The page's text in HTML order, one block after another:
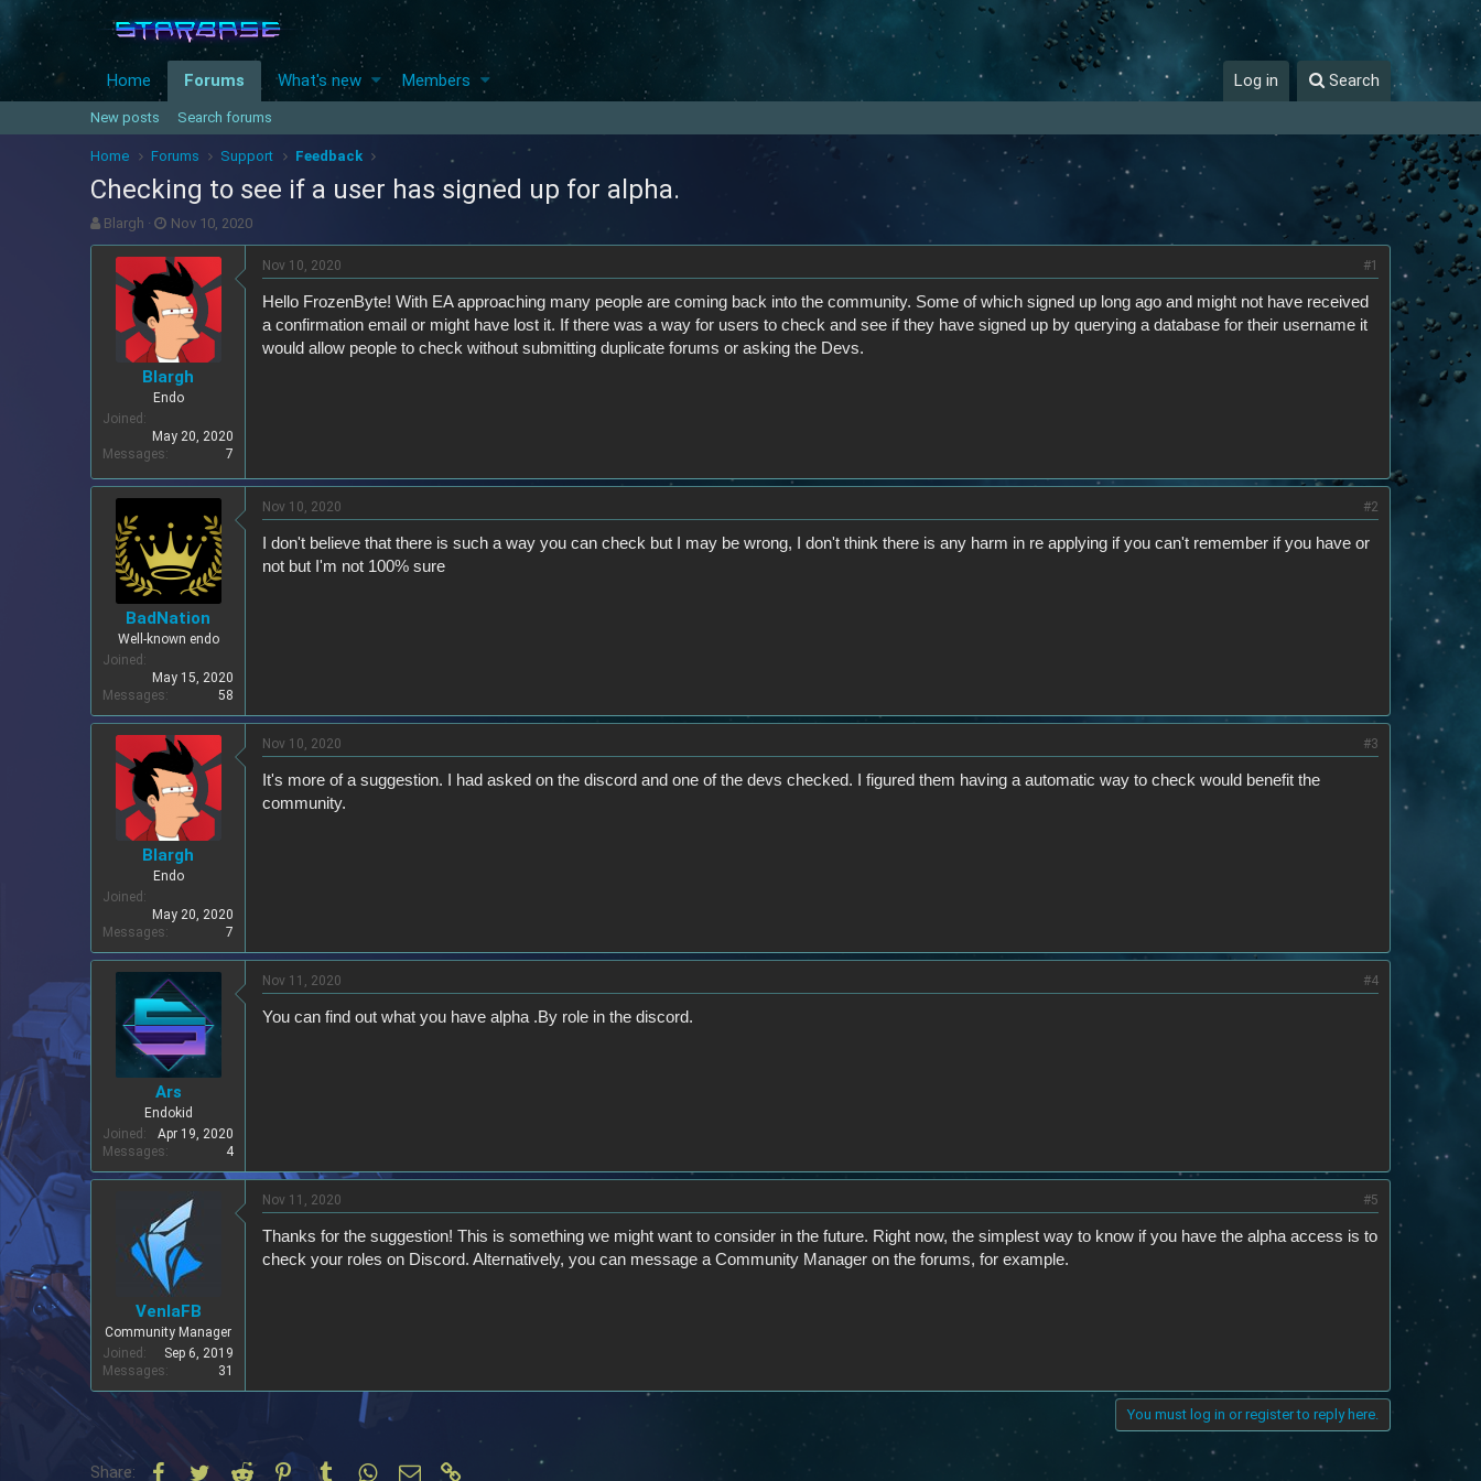
Home Forums What's new Members Log in Search
New posts Search forums
Home Forums Support Feedback
Checking to see if a user has signed up for alpha.
T
h
t
r
Blargh
S
t
a
r
t
e
Nov 10, 2020
Blargh
Endo
Joined
May 20, 2020
Messages
7
Nov 10, 2020 #1
Hello FrozenByte! With EA approaching many people are coming back into the community. Some of which signed up long ago and might not have received
a confirmation email or might have lost it. If there was a way for users to check and see if they have signed up by querying a database for their username it
would allow people to check without submitting duplicate forums or asking the Devs.
BadNation
Well-known endo
Joined
May 15, 2020
Messages
58
Nov 10, 2020 #2
I don't believe that there is such a way you can check but I may be wrong, I don't think there is any harm in re applying if you can't remember if you have or
not but I'm not 100% sure
Blargh
Endo
Joined
May 20, 2020
Messages
7
Nov 10, 2020 #3
It's more of a suggestion. I had asked on the discord and one of the devs checked. I figured them having a automatic way to check would benefit the
community.
Ars
Endokid
Joined
Apr 19, 2020
Messages
4
Nov 11, 2020 #4
You can find out what you have alpha .By role in the discord.
VenlaFB
Community Manager
Joined
Sep 6, 2019
Messages
31
Nov 11, 2020 #5
Thanks for the suggestion! This is something we might want to consider in the future. Right now, the simplest way to know if you have the alpha access is to
check your roles on Discord. Alternatively, you can message a Community Manager on the forums, for example.
You must log in or register to reply here.
Share: FacebookTwitterReddit PinterestTumblrWhatsApp
Email